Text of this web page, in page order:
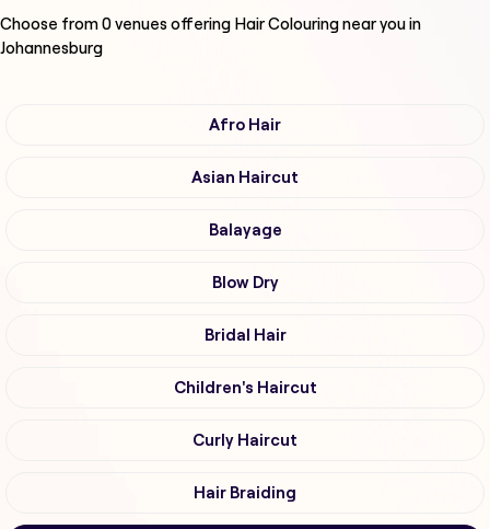
Choose from0venues offering Hair Colouringnear you in
Johannesburg
Afro Hair
Asian Haircut
Balayage
Blow Dry
Bridal Hair
Children's Haircut
Curly Haircut
Hair Braiding